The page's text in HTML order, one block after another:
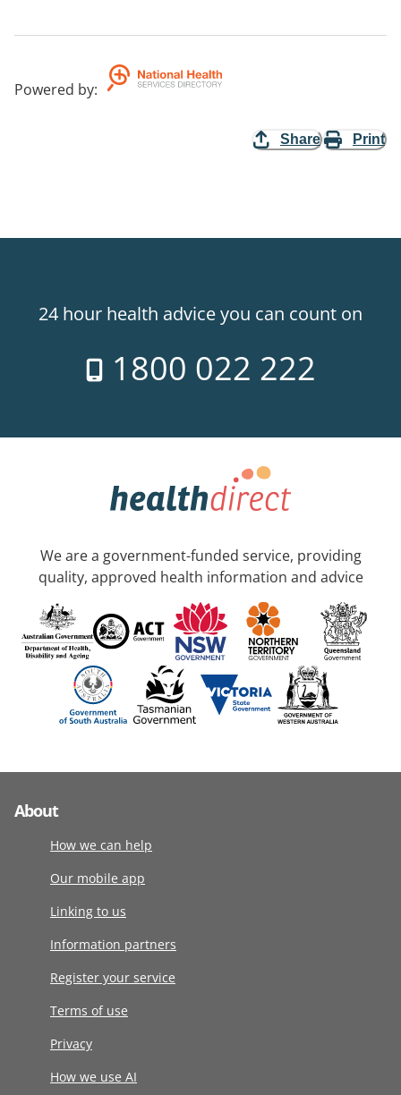
Powered by:
Share Print
24 hour health advice you can count on
1800 022 222
We are a government-funded service, providing
quality, approved health information and advice
About
How we can help
Our mobile app
Linking to us
Information partners
Register your service
Terms of use
Privacy
How we use AI